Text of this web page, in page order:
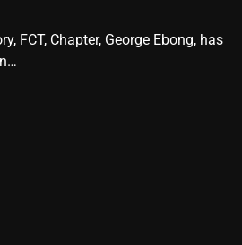
FCT, Chapter, George Ebong, has